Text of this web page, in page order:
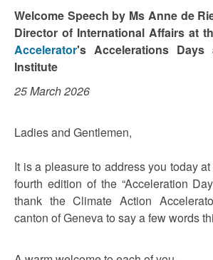
Welcome Speech by Ms Anne de
Director of International Affairs at
Accelerator's Accelerations Days
Institute
25 March 2026
Ladies and Gentlemen,
It is a pleasure to address you today
fourth edition of the “Acceleration
thank the Climate Action
canton of Geneva to say a few words